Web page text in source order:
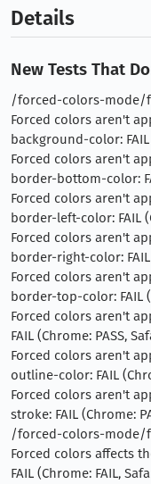
Details
New Tests That
/forced-colors-mode/
Forced colors aren't
background-color: FAIL
Forced colors aren't
border-bottom-color:
Forced colors aren't
border-left-color: FAIL
Forced colors aren't
border-right-color: FAIL
Forced colors aren't
border-top-color: FAIL
Forced colors aren't
FAIL (Chrome: PASS,
Forced colors aren't
outline-color: FAIL
Forced colors aren't
stroke: FAIL (Chrome:
/forced-colors-mode/
Forced colors affects
FAIL (Chrome: FAIL,